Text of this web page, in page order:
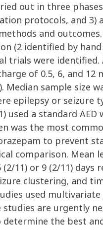
out in three
protocols, and 3)
and
(2 identified by
trials were
of 0.5, 6, and
Median sample size
epilepsy or seizure
used a standard
was the most
to prevent
comparison. Mean
(2/11) or 9 (2/11)
clustering, and
used
are urgently
the best